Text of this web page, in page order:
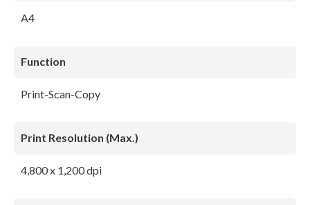
A4
Function
Print-Scan-Copy
Print Resolution (Max.)
4,800 x 1,200 dpi